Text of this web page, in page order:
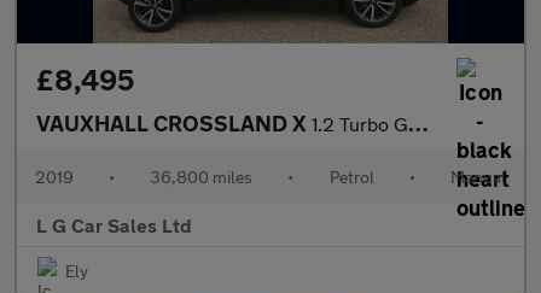
£8,495
VAUXHALL CROSSLAND X 1.2 Turbo GPF Elite SUV 5dr Petrol Manual Euro 6 (s/s) (130 ps)
2019 • 36,800 miles • Petrol • Manual
L G Car Sales Ltd
Ely